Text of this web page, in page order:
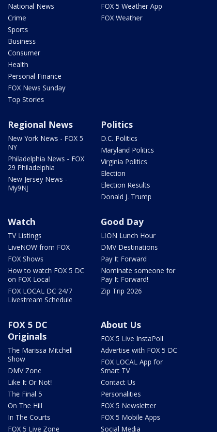
National News
Crime
Sports
Business
Consumer
Health
Personal Finance
FOX News Sunday
Top Stories
FOX 5 Weather App
FOX Weather
Regional News
New York News - FOX 5
NY
Philadelphia News - FOX
29 Philadelphia
New Jersey News -
My9NJ
Politics
D.C. Politics
Maryland Politics
Virginia Politics
Election
Election Results
Donald J. Trump
Watch
TV Listings
LiveNOW from FOX
FOX Shows
How to watch FOX 5 DC
on FOX Local
FOX LOCAL DC 24/7
Livestream Schedule
Good Day
LION Lunch Hour
DMV Destinations
Pay It Forward
Nominate someone for
Pay It Forward!
Zip Trip 2026
FOX 5 DC
Originals
The Marissa Mitchell
Show
DMV Zone
Like It Or Not!
The Final 5
On The Hill
In The Courts
FOX 5 Live Zone
About Us
FOX 5 Live InstaPoll
Advertise with FOX 5 DC
FOX LOCAL App for
Smart TV
Contact Us
Personalities
FOX 5 Newsletter
FOX 5 Mobile Apps
Social Media